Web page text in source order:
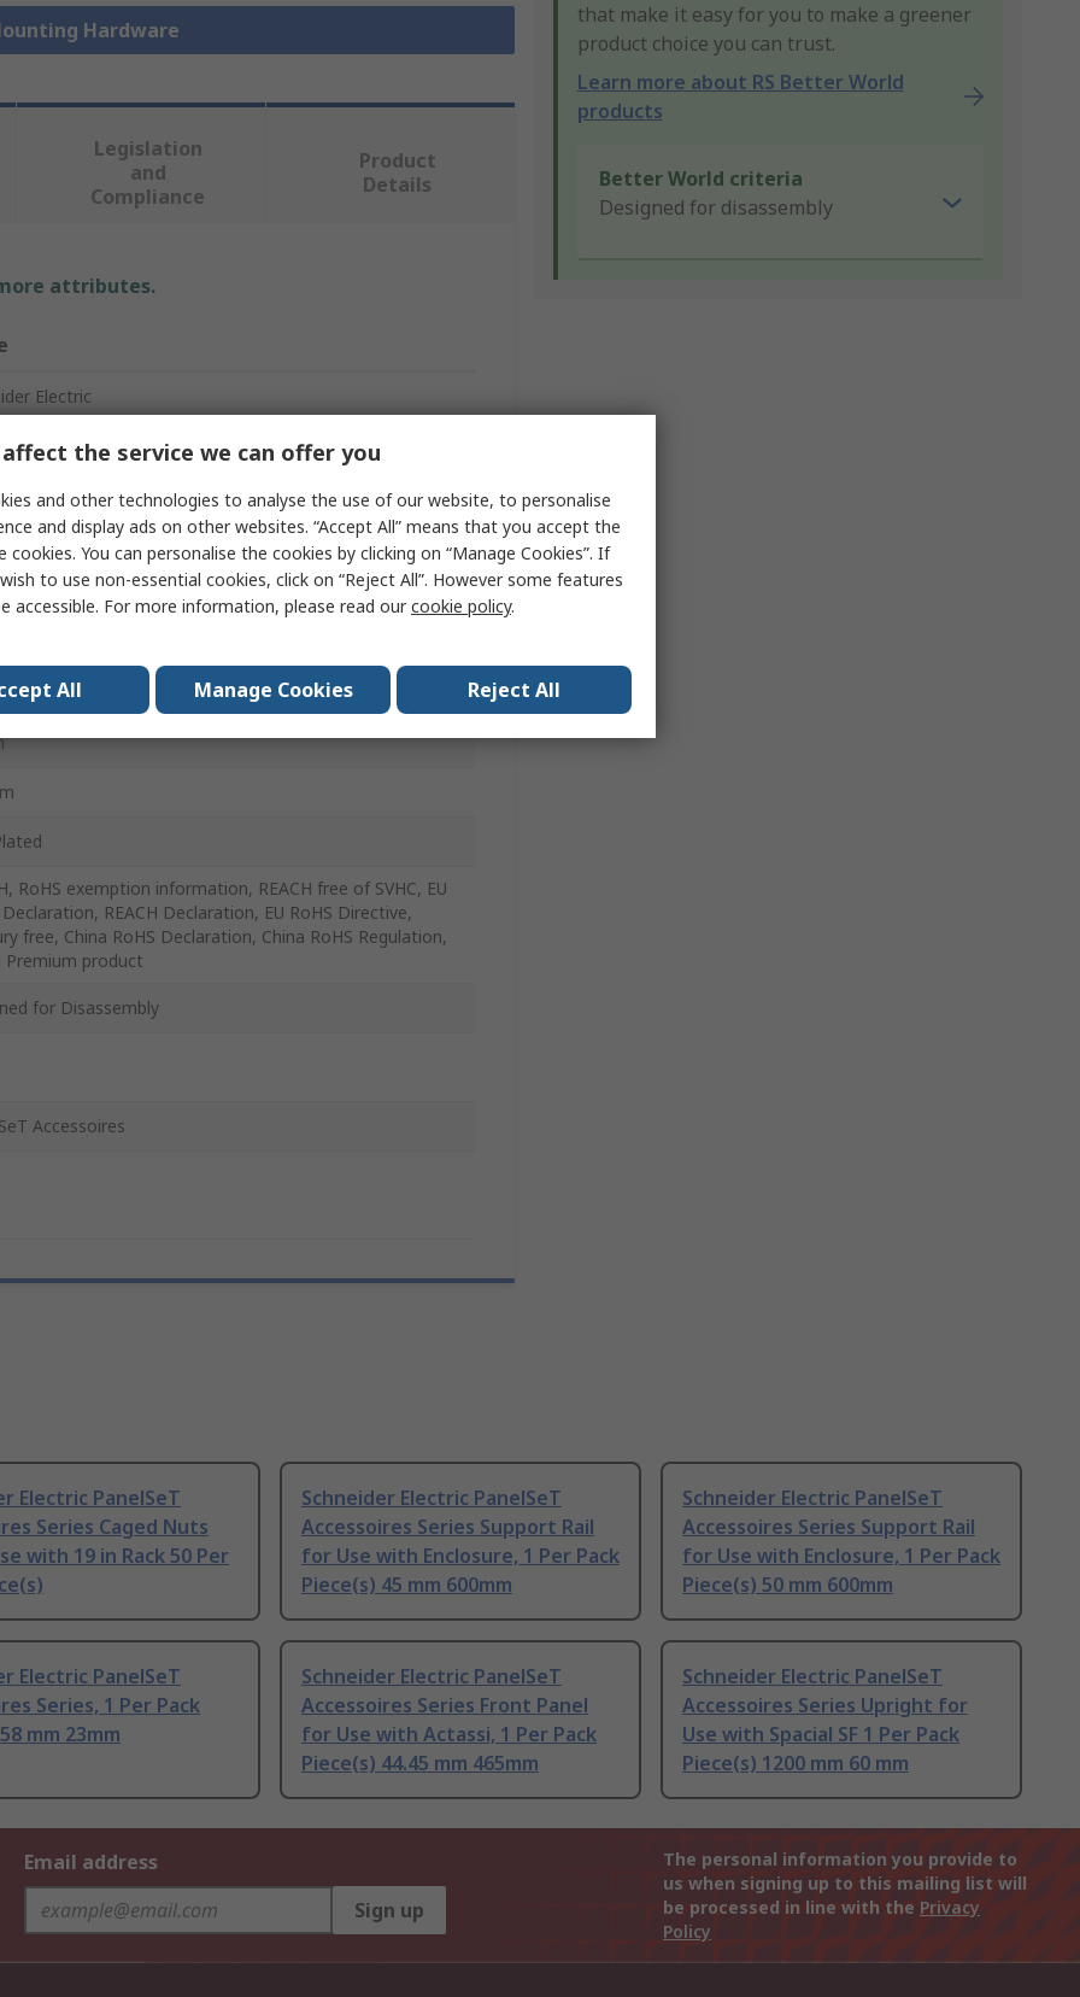
Hardware
that make it easy for you to make a greener
product choice you can trust.
Learn more about RS Better World
products
Better World criteria
Designed for disassembly
Legislation
and
Compliance
Product
Details
attributes.
Electric
Bracket
Bracket
SF
RoHS exemption information, REACH free of SVHC, EU
Declaration, REACH Declaration, EU RoHS Directive,
free, China RoHS Declaration, China RoHS Regulation,
Premium product
for Disassembly
Accessoires
Electric PanelSeT
Series Caged Nuts
with 19 in Rack 50 Per
Schneider Electric PanelSeT
Accessoires Series Support Rail
for Use with Enclosure, 1 Per Pack
Piece(s) 45 mm 600mm
Schneider Electric PanelSeT
Accessoires Series Support Rail
for Use with Enclosure, 1 Per Pack
Piece(s) 50 mm 600mm
Electric PanelSeT
Series, 1 Per Pack
mm 23mm
Schneider Electric PanelSeT
Accessoires Series Front Panel
for Use with Actassi, 1 Per Pack
Piece(s) 44.45 mm 465mm
Schneider Electric PanelSeT
Accessoires Series Upright for
Use with Spacial SF 1 Per Pack
Piece(s) 1200 mm 60 mm
Email address
Sign up
The personal information you provide to
us when signing up to this mailing list will
be processed in line with the Privacy
Policy
the service we can offer you
and other technologies to analyse the use of our website, to personalise
and display ads on other websites. “Accept All” means that you accept the
cookies. You can personalise the cookies by clicking on “Manage Cookies”. If
to use non-essential cookies, click on “Reject All”. However some features
accessible. For more information, please read ourcookie policy.
All Manage Cookies Reject All